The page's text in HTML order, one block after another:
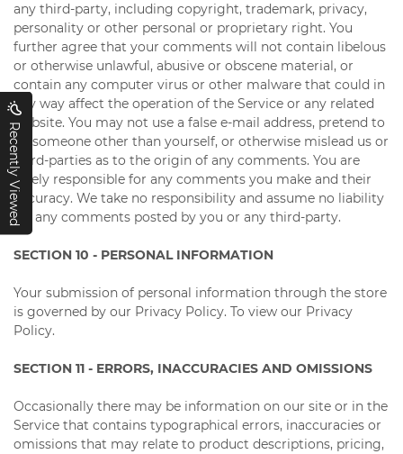
any third-party, including copyright, trademark, privacy,
personality or other personal or proprietary right. You
further agree that your comments will not contain libelous
or otherwise unlawful, abusive or obscene material, or
contain any computer virus or other malware that could in
any way affect the operation of the Service or any related
website. You may not use a false e-mail address, pretend to
be someone other than yourself, or otherwise mislead us or
third-parties as to the origin of any comments. You are
solely responsible for any comments you make and their
accuracy. We take no responsibility and assume no liability
for any comments posted by you or any third-party.
SECTION 10 - PERSONAL INFORMATION
Your submission of personal information through the store
is governed by our Privacy Policy. To view our Privacy
Policy.
SECTION 11 - ERRORS, INACCURACIES AND OMISSIONS
Occasionally there may be information on our site or in the
Service that contains typographical errors, inaccuracies or
omissions that may relate to product descriptions, pricing,
Recently Viewed